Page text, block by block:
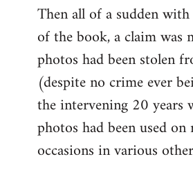
Then all of a sudden
of the book, a claim was
photos had been stolen
(despite no crime ever
the intervening 20 years
photos had been used on
occasions in various